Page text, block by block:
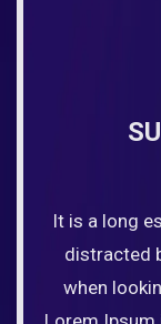
It is a long
distracted
when